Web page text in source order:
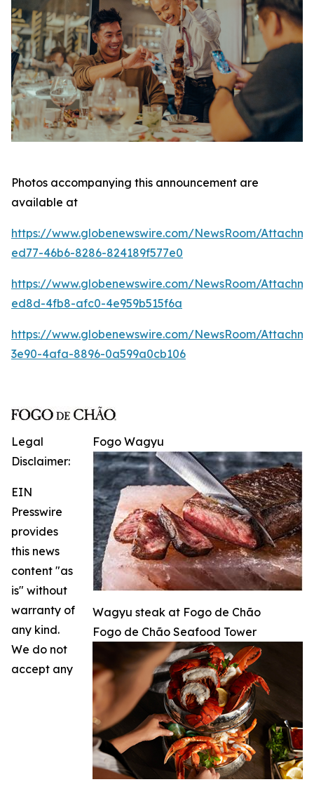
Photos accompanying this announcement are
available at
https://www.globenewswire.com/NewsRoom/
ed77-46b6-8286-824189f577e0
https://www.globenewswire.com/NewsRoom/
ed8d-4fb8-afc0-4e959b515f6a
https://www.globenewswire.com/NewsRoom/
3e90-4afa-8896-0a599a0cb106
Fogo Wagyu
Wagyu steak at Fogo de Chão
Fogo de Chão Seafood Tower
Legal
Disclaimer:
EIN
Presswire
provides
this news
content "as
is" without
warranty of
any kind.
We do not
accept any